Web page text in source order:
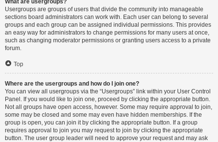
What are usergroups?
Usergroups are groups of users that divide the community into manageable
sections board administrators can work with. Each user can belong to several
groups and each group can be assigned individual permissions. This provides
an easy way for administrators to change permissions for many users at once,
such as changing moderator permissions or granting users access to a private
forum.
Top
Where are the usergroups and how do I join one?
You can view all usergroups via the “Usergroups” link within your User Control
Panel. If you would like to join one, proceed by clicking the appropriate button.
Not all groups have open access, however. Some may require approval to join,
some may be closed and some may even have hidden memberships. If the
group is open, you can join it by clicking the appropriate button. If a group
requires approval to join you may request to join by clicking the appropriate
button. The user group leader will need to approve your request and may ask